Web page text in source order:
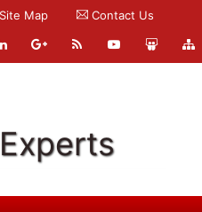
Site Map Contact Us